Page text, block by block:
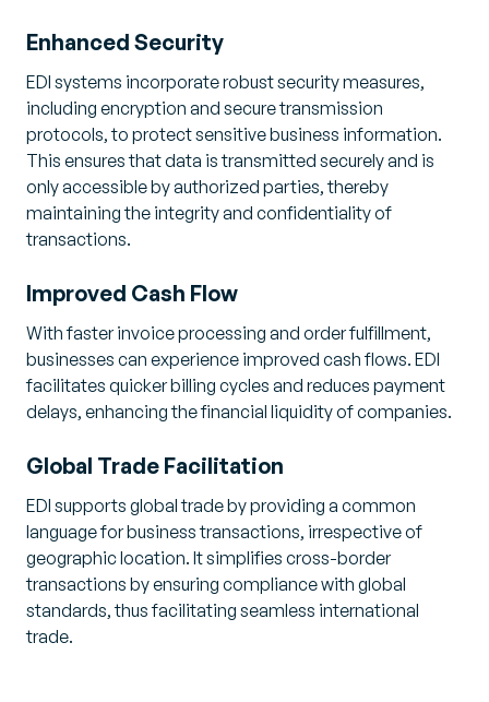
Enhanced Security
EDI systems incorporate robust security measures,
including encryption and secure transmission
protocols, to protect sensitive business information.
This ensures that data is transmitted securely and is
only accessible by authorized parties, thereby
maintaining the integrity and confidentiality of
transactions.
Improved Cash Flow
With faster invoice processing and order fulfillment,
businesses can experience improved cash flows. EDI
facilitates quicker billing cycles and reduces payment
delays, enhancing the financial liquidity of companies.
Global Trade Facilitation
EDI supports global trade by providing a common
language for business transactions, irrespective of
geographic location. It simplifies cross-border
transactions by ensuring compliance with global
standards, thus facilitating seamless international
trade.